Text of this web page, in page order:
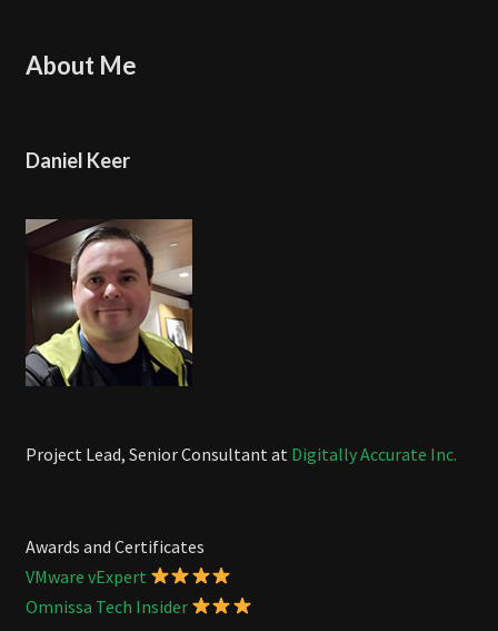
About Me
Daniel Keer
Project Lead, Senior Consultant at Digitally Accurate Inc.
Awards and Certificates
VMware vExpert
Omnissa Tech Insider